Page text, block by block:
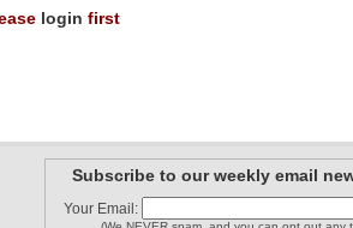
login first
Subscribe to our weekly email
Your Email: